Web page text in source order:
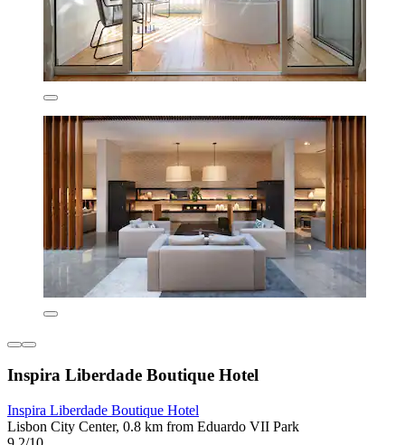
Inspira Liberdade Boutique Hotel
Inspira Liberdade Boutique Hotel
Lisbon City Center, 0.8 km from Eduardo VII Park